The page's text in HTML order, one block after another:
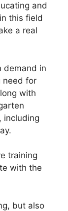
and
this field
a real
demand in
need for
with
including
training
with the
but also